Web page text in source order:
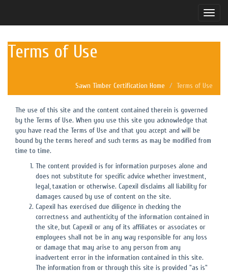
Toggle
Terms of Use
Sawn Timber Certification Home Terms of Use
The use of this site and the content contained therein is governed
by the Terms of Use. When you use this site you acknowledge that
you have read the Terms of Use and that you accept and will be
bound by the terms hereof and such terms as may be modified from
time to time.
The content provided is for information purposes alone and
does not substitute for specific advice whether investment,
legal, taxation or otherwise. Capexil disclaims all liability for
damages caused by use of content on the site.
Capexil has exercised due diligence in checking the
correctness and authenticity of the information contained in
the site, but Capexil or any of its affiliates or associates or
employees shall not be in any way responsible for any loss
or damage that may arise to any person from any
inadvertent error in the information contained in this site.
The information from or through this site is provided "as is"